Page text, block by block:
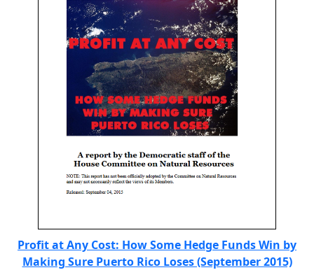
Profit at Any Cost: How Some Hedge Funds Win by
Making Sure Puerto Rico Loses (September 2015)